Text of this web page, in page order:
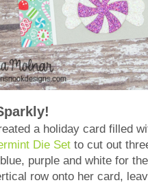
a holiday card filled
Die Set to cut out
purple and white for
row onto her card,